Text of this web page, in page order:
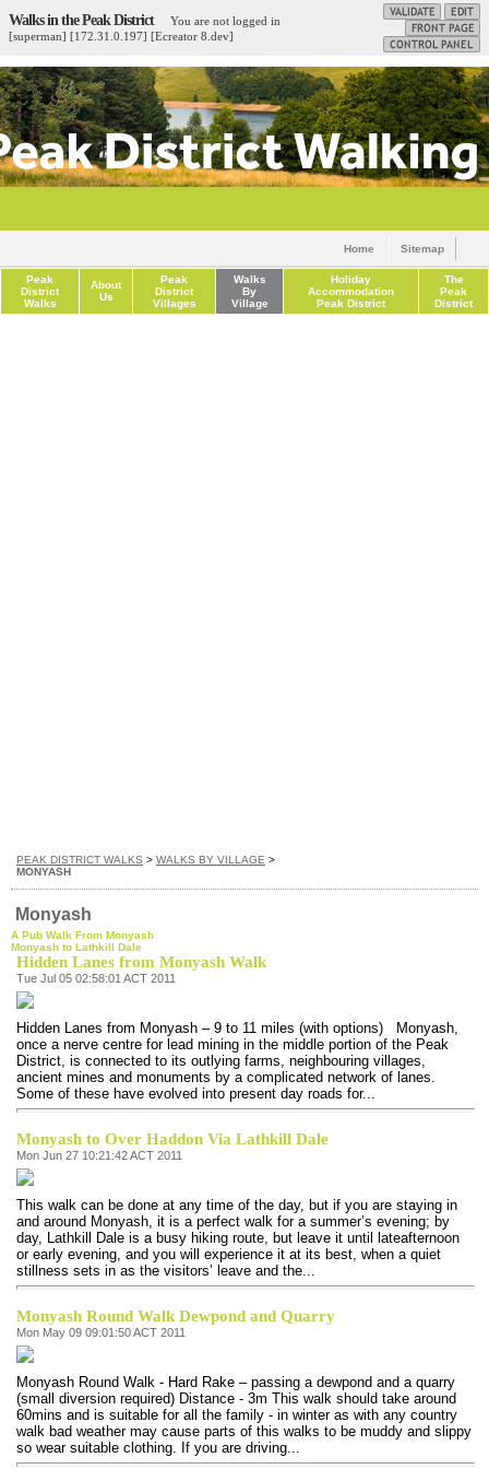
Walks in the Peak DistrictYou are not logged in
[superman] [172.31.0.197] [Ecreator 8.dev]
Home Sitemap
Peak
District
Walks
About
Us
Peak
District
Villages
Walks
By
Village
Holiday
Accommodation
Peak District
The
Peak
District
PEAK DISTRICT WALKS > WALKS BY VILLAGE >
MONYASH
Monyash
A Pub Walk From Monyash
Monyash to Lathkill Dale
Hidden Lanes from Monyash Walk
Tue Jul 05 02:58:01 ACT 2011
Hidden Lanes from Monyash – 9 to 11 miles (with options) Monyash,
once a nerve centre for lead mining in the middle portion of the Peak
District, is connected to its outlying farms, neighbouring villages,
ancient mines and monuments by a complicated network of lanes.
Some of these have evolved into present day roads for...
Monyash to Over Haddon Via Lathkill Dale
Mon Jun 27 10:21:42 ACT 2011
This walk can be done at any time of the day, but if you are staying in
and around Monyash, it is a perfect walk for a summer’s evening; by
day, Lathkill Dale is a busy hiking route, but leave it until lateafternoon
or early evening, and you will experience it at its best, when a quiet
stillness sets in as the visitors’ leave and the...
Monyash Round Walk Dewpond and Quarry
Mon May 09 09:01:50 ACT 2011
Monyash Round Walk - Hard Rake – passing a dewpond and a quarry
(small diversion required) Distance - 3m This walk should take around
60mins and is suitable for all the family - in winter as with any country
walk bad weather may cause parts of this walks to be muddy and slippy
so wear suitable clothing. If you are driving...